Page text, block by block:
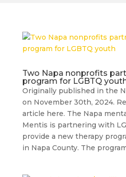
Two Napa nonprofits
program for LGBTQ
Originally published in the
on November 30th, 2024.
article here. The Napa
Mentis is partnering with
provide a new therapy
in Napa County. The